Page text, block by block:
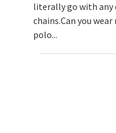
literally go with any
chains.Can you
polo...